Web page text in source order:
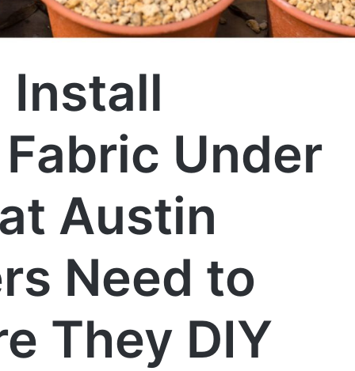
Install
Under
Austin
Need to
They DIY